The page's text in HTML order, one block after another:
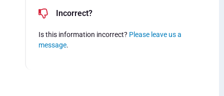
Incorrect?
Is this information incorrect? Please leave us a
message.